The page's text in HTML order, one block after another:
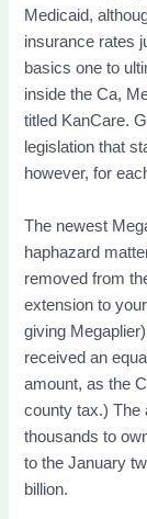
Medicaid,
insurance rates
basics one to
inside the Ca,
titled KanCare.
legislation that
however, for
The newest
haphazard
removed from
extension to
giving
received an
amount, as the
county tax.) The
thousands to
to the January
billion.